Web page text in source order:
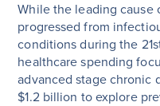
While the leading cause
progressed from
conditions during the
healthcare spending
advanced stage chronic
$1.2 billion to explore